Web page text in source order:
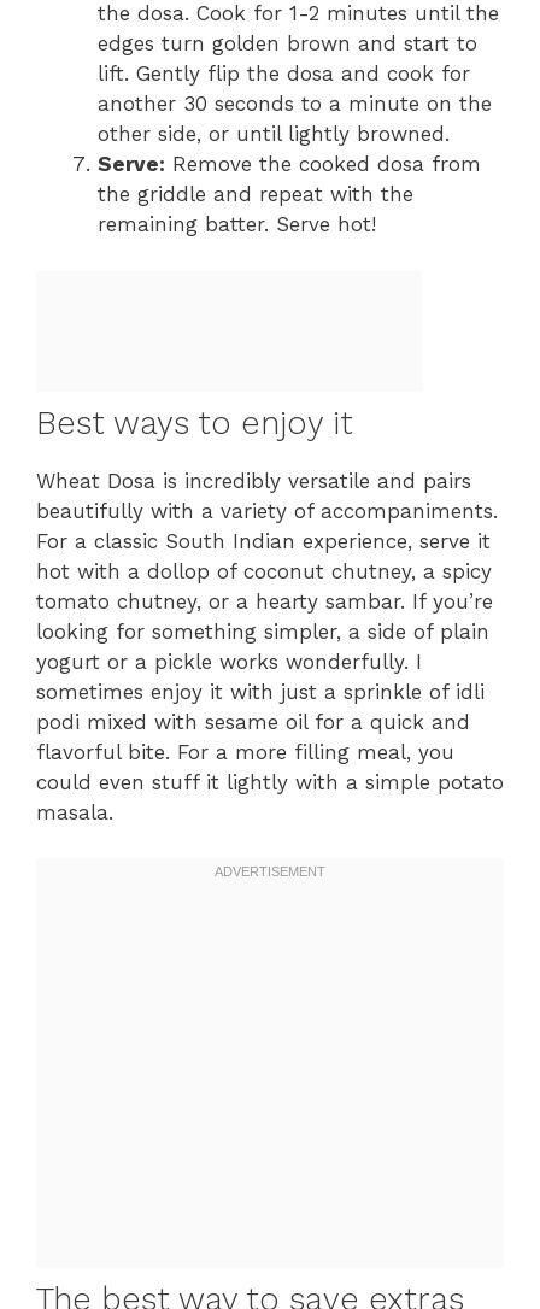
the dosa. Cook for 1-2 minutes until the
edges turn golden brown and start to
lift. Gently flip the dosa and cook for
another 30 seconds to a minute on the
other side, or until lightly browned.
Serve: Remove the cooked dosa from
the griddle and repeat with the
remaining batter. Serve hot!
Best ways to enjoy it
Wheat Dosa is incredibly versatile and pairs
beautifully with a variety of accompaniments.
For a classic South Indian experience, serve it
hot with a dollop of coconut chutney, a spicy
tomato chutney, or a hearty sambar. If you’re
looking for something simpler, a side of plain
yogurt or a pickle works wonderfully. I
sometimes enjoy it with just a sprinkle of idli
podi mixed with sesame oil for a quick and
flavorful bite. For a more filling meal, you
could even stuff it lightly with a simple potato
masala.
The best way to save extras